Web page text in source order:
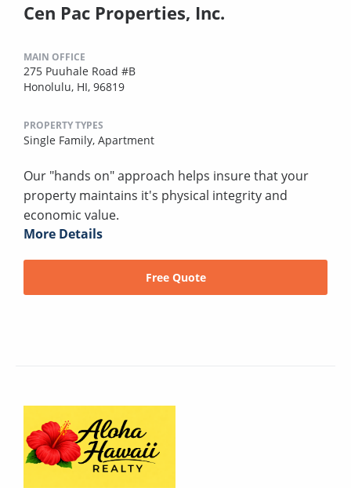
Cen Pac Properties, Inc.
MAIN OFFICE
275 Puuhale Road #B
Honolulu, HI, 96819
PROPERTY TYPES
Single Family, Apartment
Our "hands on" approach helps insure that your
property maintains it's physical integrity and
economic value.
More Details
Free Quote